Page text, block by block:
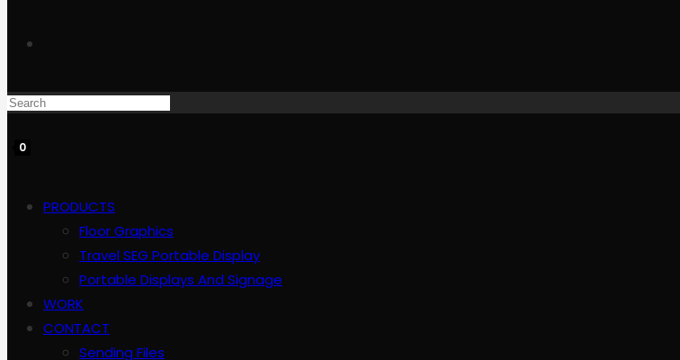
website
0
PRODUCTS
Floor Graphics
Travel SEG Portable Display
Portable Displays And Signage
WORK
CONTACT
Sending Files